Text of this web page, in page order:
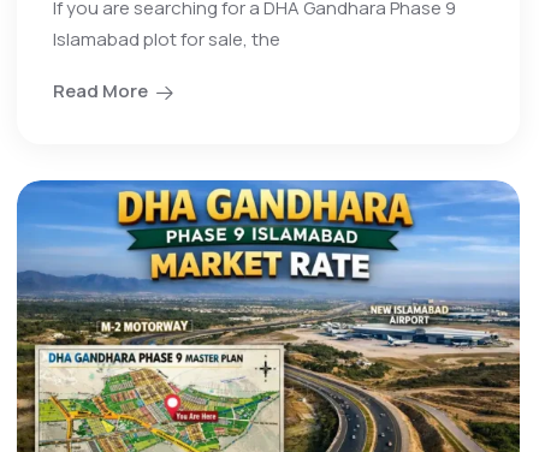
If you are searching for a DHA Gandhara Phase 9
Islamabad plot for sale, the
Read More